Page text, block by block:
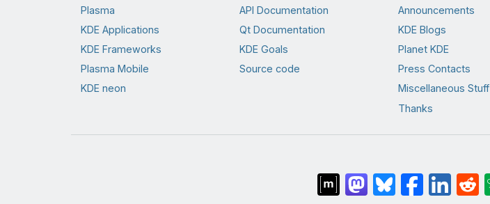
Plasma
KDE Applications
KDE Frameworks
Plasma Mobile
KDE neon
API Documentation
Qt Documentation
KDE Goals
Source code
Announcements
KDE Blogs
Planet KDE
Press Contacts
Miscellaneous Stuff
Thanks